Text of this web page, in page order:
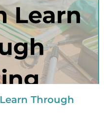
Through